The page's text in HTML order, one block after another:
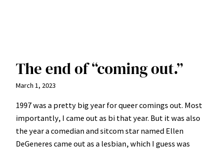
The end of “coming out.”
March 1, 2023
1997 was a pretty big year for queer comings out. Most
importantly, I came out as bi that year. But it was also
the year a comedian and sitcom star named Ellen
DeGeneres came out as a lesbian, which I guess was